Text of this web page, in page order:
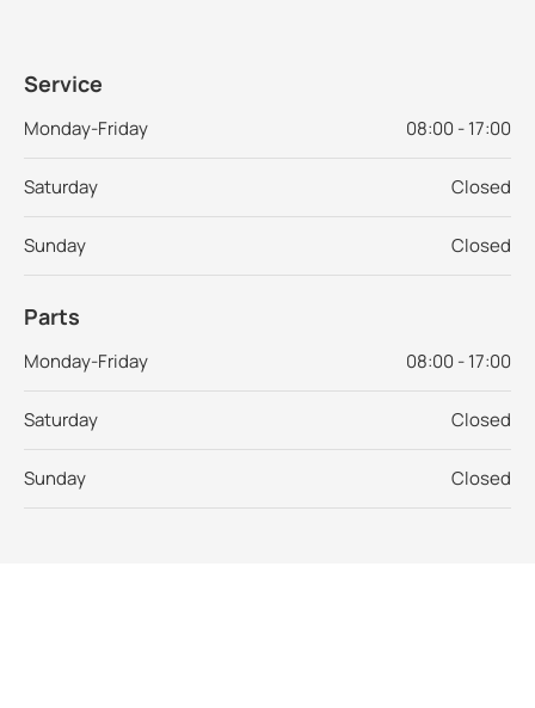
Service
Monday-Friday 08:00 - 17:00
Saturday Closed
Sunday Closed
Parts
Monday-Friday 08:00 - 17:00
Saturday Closed
Sunday Closed